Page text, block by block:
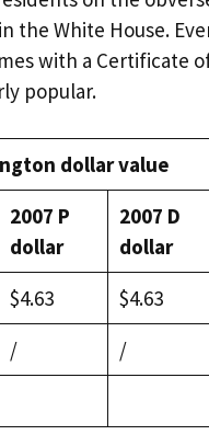
the White House.
with a Certificate
popular.
dollar value
2007 P
dollar
2007 D
dollar
$4.63 $4.63
/ /